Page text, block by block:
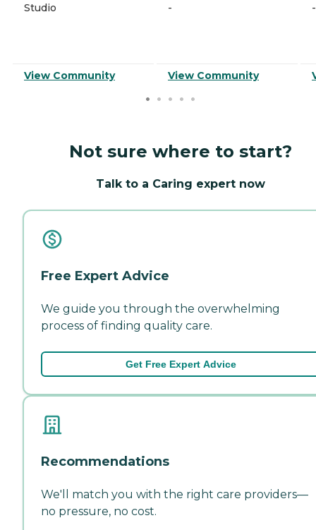
Studio
View Community
-
View Community
-
Not sure where to start?
Talk to a Caring expert now
Free Expert Advice
We guide you through the overwhelming
process of finding quality care.
Get Free Expert Advice
Recommendations
We'll match you with the right care providers—
no pressure, no cost.